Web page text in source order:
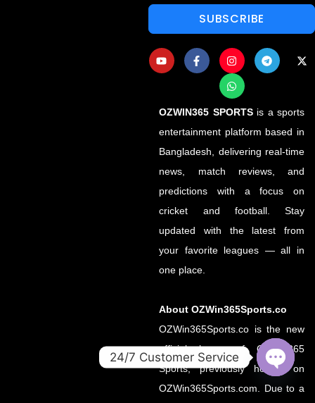
SUBSCRIBE
OZWIN365 SPORTSis a sports
entertainment platform based in
Bangladesh, delivering real-time
news, match reviews, and
predictions with a focus on
cricket and football. Stay
updated with the latest from
your favorite leagues — all in
one place.
About OZWin365Sports.co
OZWin365Sports.co is the new
official home of OZWin365
Sports, previously hosted on
OZWin365Sports.com. Due to a
24/7 Customer Service
OPEN
CHATY